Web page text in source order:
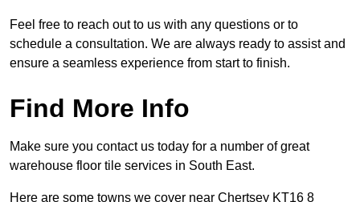
Feel free to reach out to us with any questions or to
schedule a consultation. We are always ready to assist and
ensure a seamless experience from start to finish.
Find More Info
Make sure you contact us today for a number of great
warehouse floor tile services in South East.
Here are some towns we cover near Chertsey KT16 8